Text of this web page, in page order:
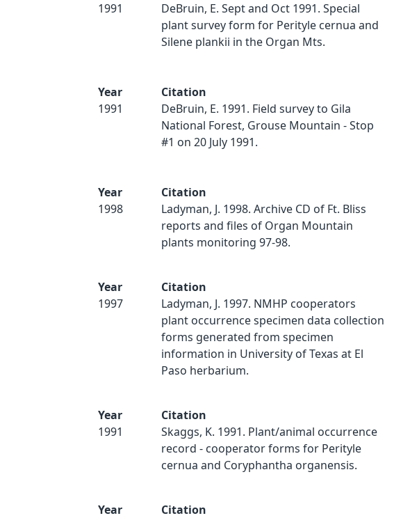
1991
DeBruin, E. Sept and Oct 1991. Special
plant survey form for Perityle cernua and
Silene plankii in the Organ Mts.
Year
1991
Citation
DeBruin, E. 1991. Field survey to Gila
National Forest, Grouse Mountain - Stop
#1 on 20 July 1991.
Year
1998
Citation
Ladyman, J. 1998. Archive CD of Ft. Bliss
reports and files of Organ Mountain
plants monitoring 97-98.
Year
1997
Citation
Ladyman, J. 1997. NMHP cooperators
plant occurrence specimen data collection
forms generated from specimen
information in University of Texas at El
Paso herbarium.
Year
1991
Citation
Skaggs, K. 1991. Plant/animal occurrence
record - cooperator forms for Perityle
cernua and Coryphantha organensis.
Year
Citation